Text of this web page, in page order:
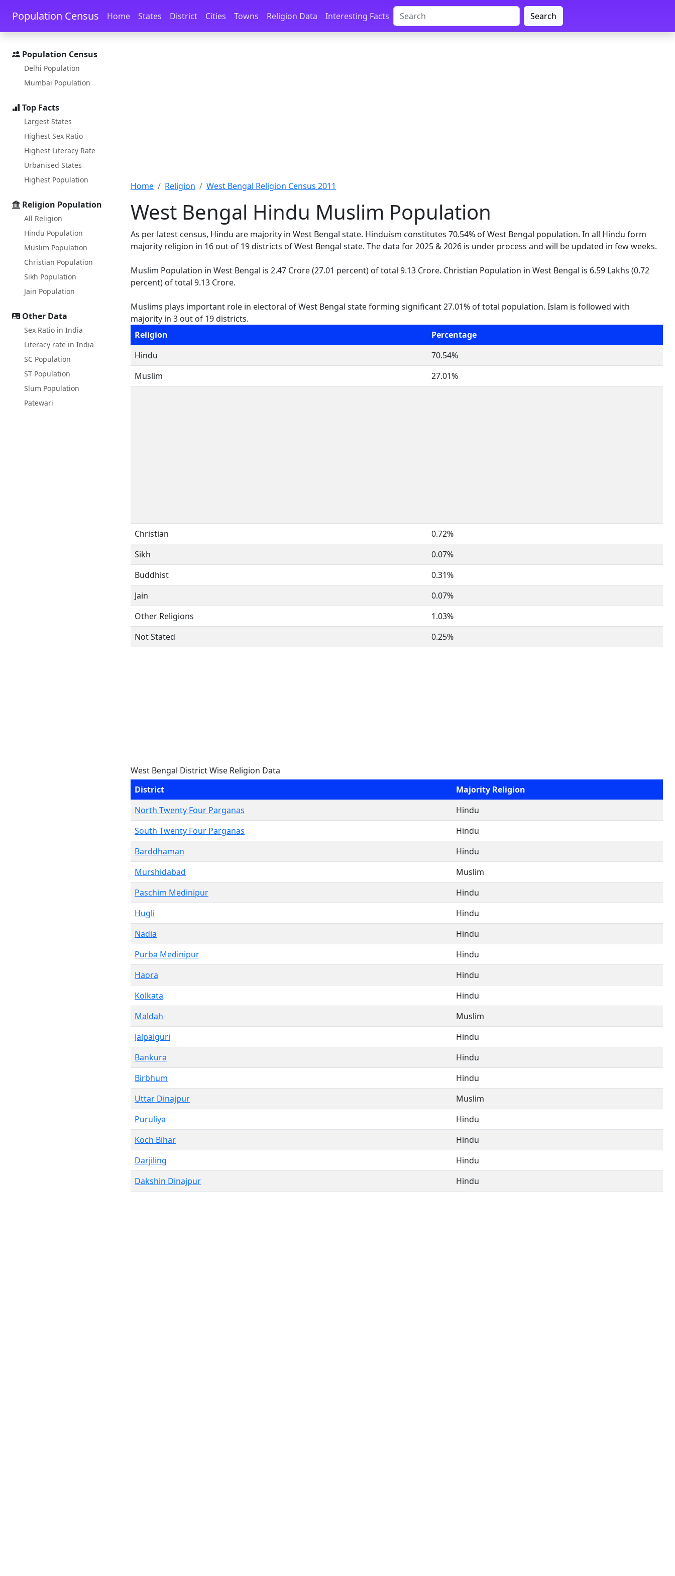
Skip to main content Skip to docs navigation
Population Census Home States District Cities Towns Religion Data Interesting Facts Search
Population Census
Delhi Population
Mumbai Population
Top Facts
Largest States
Highest Sex Ratio
Highest Literacy Rate
Urbanised States
Highest Population
Religion Population
All Religion
Hindu Population
Muslim Population
Christian Population
Sikh Population
Jain Population
Other Data
Sex Ratio in India
Literacy rate in India
SC Population
ST Population
Slum Population
Patewari
Home Religion West Bengal Religion Census 2011
West Bengal Hindu Muslim Population
As per latest census, Hindu are majority in West Bengal state. Hinduism constitutes 70.54% of West Bengal population. In all Hindu form
majority religion in 16 out of 19 districts of West Bengal state. The data for 2025 & 2026 is under process and will be updated in few weeks.
Muslim Population in West Bengal is 2.47 Crore (27.01 percent) of total 9.13 Crore. Christian Population in West Bengal is 6.59 Lakhs (0.72
percent) of total 9.13 Crore.
Muslims plays important role in electoral of West Bengal state forming significant 27.01% of total population. Islam is followed with
majority in 3 out of 19 districts.
Religion
Percentage
Hindu
70.54%
Muslim
27.01%
Christian
0.72%
Sikh
0.07%
Buddhist
0.31%
Jain
0.07%
Other Religions
1.03%
Not Stated
0.25%
West Bengal District Wise Religion Data
District
Majority Religion
North Twenty Four Parganas
Hindu
South Twenty Four Parganas
Hindu
Barddhaman
Hindu
Murshidabad
Muslim
Paschim Medinipur
Hindu
Hugli
Hindu
Nadia
Hindu
Purba Medinipur
Hindu
Haora
Hindu
Kolkata
Hindu
Maldah
Muslim
Jalpaiguri
Hindu
Bankura
Hindu
Birbhum
Hindu
Uttar Dinajpur
Muslim
Puruliya
Hindu
Koch Bihar
Hindu
Darjiling
Hindu
Dakshin Dinajpur
Hindu